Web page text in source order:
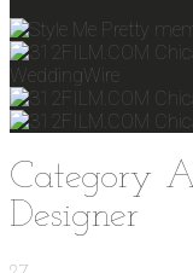
Category
Designer